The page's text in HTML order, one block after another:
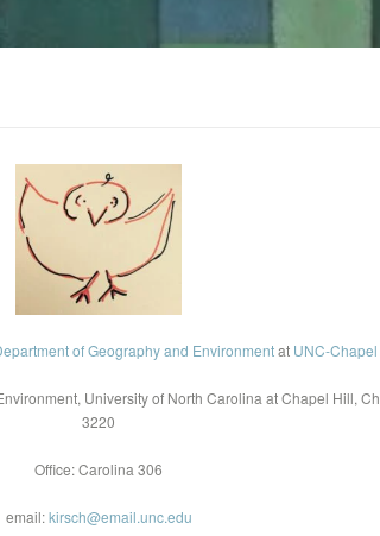
of Geography and Environmentat UNC-
University of North Carolina at Chapel Hill,
3220
Office: Carolina 306
email:kirsch@email.unc.edu